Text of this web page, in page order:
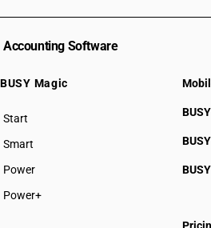
Accounting Software
BUSY Magic
Start
BUSY plan
Smart
Power
Power+